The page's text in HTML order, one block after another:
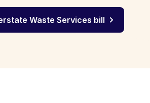
Waste Services bill